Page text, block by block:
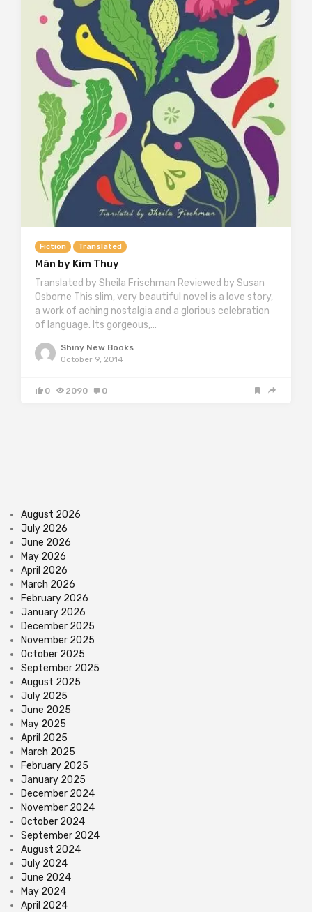
Fiction Translated
Mãn by Kim Thuy
Translated by Sheila Frischman Reviewed by Susan
Osborne This slim, very beautiful novel is a love story,
a work of aching nostalgia and a glorious celebration
of language. Its gorgeous,…
Shiny New Books
October 9, 2014
0 2090 0
August 2026
July 2026
June 2026
May 2026
April 2026
March 2026
February 2026
January 2026
December 2025
November 2025
October 2025
September 2025
August 2025
July 2025
June 2025
May 2025
April 2025
March 2025
February 2025
January 2025
December 2024
November 2024
October 2024
September 2024
August 2024
July 2024
June 2024
May 2024
April 2024